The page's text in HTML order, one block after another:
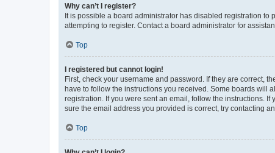
Why can’t I register?
It is possible a board administrator has disabled registration
attempting to register. Contact a board administrator for
Top
I registered but cannot login!
First, check your username and password. If they are correct,
have to follow the instructions you received. Some boards will
registration. If you were sent an email, follow the instructions.
sure the email address you provided is correct, try contacting
Top